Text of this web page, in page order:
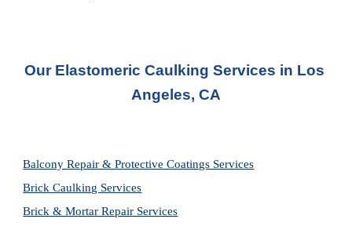
Our Elastomeric Caulking Services in Los
Angeles, CA
Balcony Repair & Protective Coatings Services
Brick Caulking Services
Brick & Mortar Repair Services